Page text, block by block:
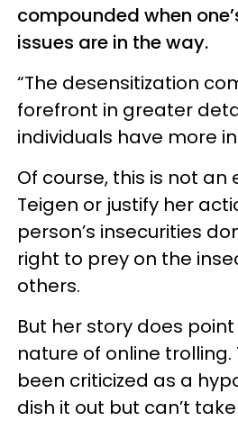
compounded when
issues are in the way.
“The desensitization
forefront in greater
individuals have more
Of course, this is not an
Teigen or justify her
person’s insecurities
right to prey on the
others.
But her story does
nature of online trolling.
been criticized as a
dish it out but can’t take